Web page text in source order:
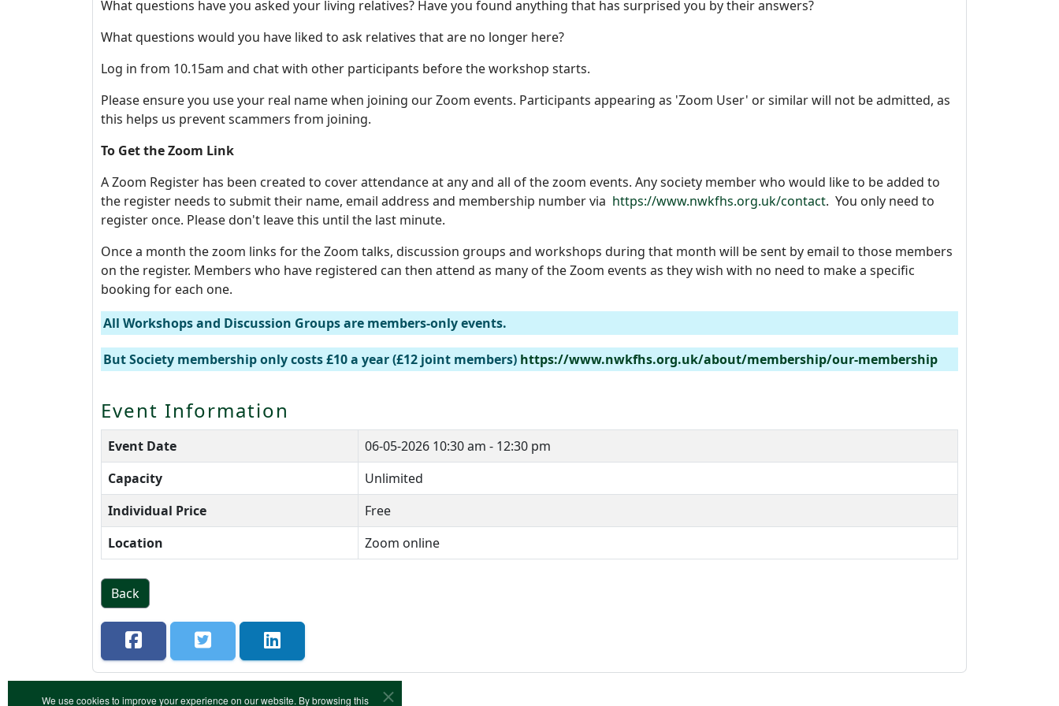
We use cookies to improve your experience on our website. By browsing this
What questions have you asked your living relatives? Have you found anything that has surprised you by their answers?
What questions would you have liked to ask relatives that are no longer here?
Log in from 10.15am and chat with other participants before the workshop starts.
Please ensure you use your real name when joining our Zoom events. Participants appearing as 'Zoom User' or similar will not be admitted, as
this helps us prevent scammers from joining.
To Get the Zoom Link
A Zoom Register has been created to cover attendance at any and all of the zoom events. Any society member who would like to be added to
the register needs to submit their name, email address and membership number via https://www.nwkfhs.org.uk/contact. You only need to
register once. Please don't leave this until the last minute.
Once a month the zoom links for the Zoom talks, discussion groups and workshops during that month will be sent by email to those members
on the register. Members who have registered can then attend as many of the Zoom events as they wish with no need to make a specific
booking for each one.
All Workshops and Discussion Groups are members-only events.
But Society membership only costs £10 a year (£12 joint members) https://www.nwkfhs.org.uk/about/membership/our-membership
Event Information
Event Date 06-05-2026 10:30 am - 12:30 pm
Capacity
Unlimited
Individual Price
Free
Location
Zoom online
Back